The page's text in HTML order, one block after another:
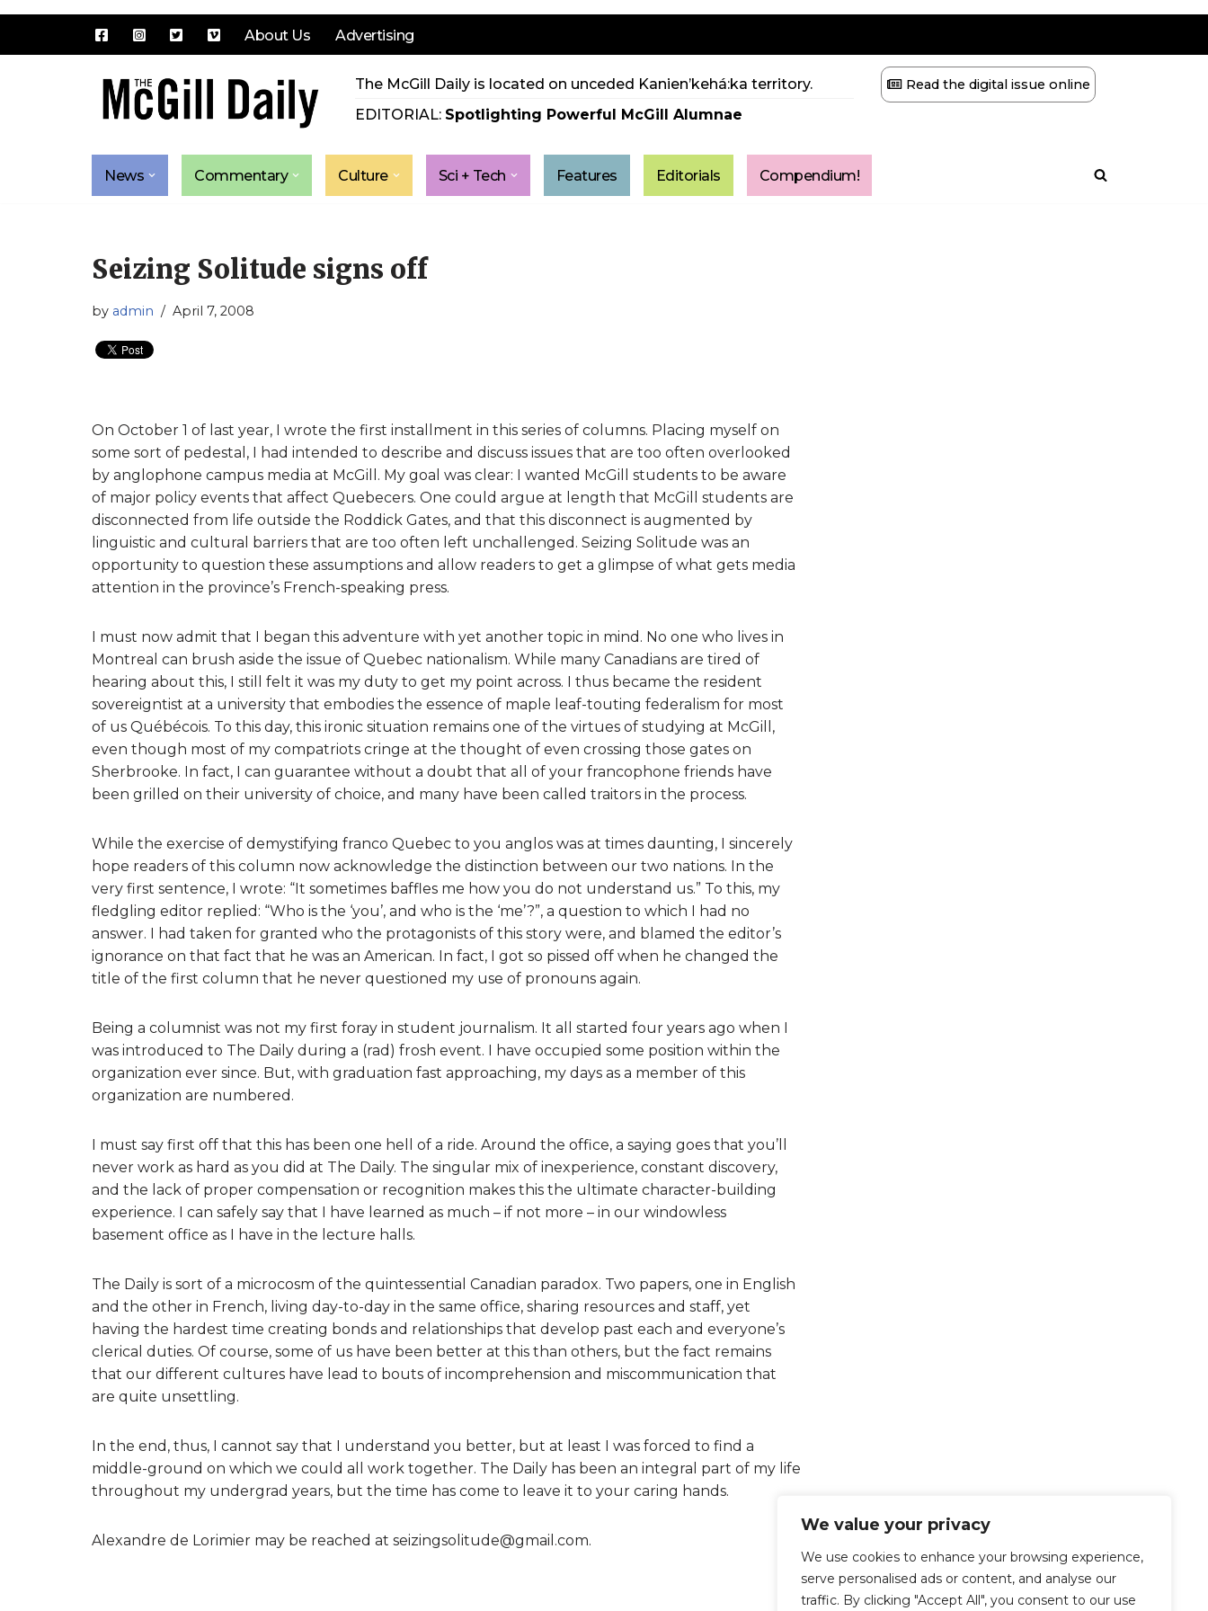
We value your privacy
We use cookies to enhance your browsing experience,
serve personalised ads or content, and analyse our
traffic. By clicking "Accept All", you consent to our use
About Us Advertising
The McGill Daily is located on unceded Kanien’kehá:ka territory.
EDITORIAL: Spotlighting Powerful McGill Alumnae
Read the digital issue online
News Commentary Culture Sci + Tech Features Editorials Compendium!
Seizing Solitude signs off
by admin April 7, 2008
On October 1 of last year, I wrote the first installment in this series of columns. Placing myself on
some sort of pedestal, I had intended to describe and discuss issues that are too often overlooked
by anglophone campus media at McGill. My goal was clear: I wanted McGill students to be aware
of major policy events that affect Quebecers. One could argue at length that McGill students are
disconnected from life outside the Roddick Gates, and that this disconnect is augmented by
linguistic and cultural barriers that are too often left unchallenged. Seizing Solitude was an
opportunity to question these assumptions and allow readers to get a glimpse of what gets media
attention in the province’s French-speaking press.
I must now admit that I began this adventure with yet another topic in mind. No one who lives in
Montreal can brush aside the issue of Quebec nationalism. While many Canadians are tired of
hearing about this, I still felt it was my duty to get my point across. I thus became the resident
sovereigntist at a university that embodies the essence of maple leaf-touting federalism for most
of us Québécois. To this day, this ironic situation remains one of the virtues of studying at McGill,
even though most of my compatriots cringe at the thought of even crossing those gates on
Sherbrooke. In fact, I can guarantee without a doubt that all of your francophone friends have
been grilled on their university of choice, and many have been called traitors in the process.
While the exercise of demystifying franco Quebec to you anglos was at times daunting, I sincerely
hope readers of this column now acknowledge the distinction between our two nations. In the
very first sentence, I wrote: “It sometimes baffles me how you do not understand us.” To this, my
fledgling editor replied: “Who is the ‘you’, and who is the ‘me’?”, a question to which I had no
answer. I had taken for granted who the protagonists of this story were, and blamed the editor’s
ignorance on that fact that he was an American. In fact, I got so pissed off when he changed the
title of the first column that he never questioned my use of pronouns again.
Being a columnist was not my first foray in student journalism. It all started four years ago when I
was introduced to The Daily during a (rad) frosh event. I have occupied some position within the
organization ever since. But, with graduation fast approaching, my days as a member of this
organization are numbered.
I must say first off that this has been one hell of a ride. Around the office, a saying goes that you’ll
never work as hard as you did at The Daily. The singular mix of inexperience, constant discovery,
and the lack of proper compensation or recognition makes this the ultimate character-building
experience. I can safely say that I have learned as much – if not more – in our windowless
basement office as I have in the lecture halls.
The Daily is sort of a microcosm of the quintessential Canadian paradox. Two papers, one in English
and the other in French, living day-to-day in the same office, sharing resources and staff, yet
having the hardest time creating bonds and relationships that develop past each and everyone’s
clerical duties. Of course, some of us have been better at this than others, but the fact remains
that our different cultures have lead to bouts of incomprehension and miscommunication that
are quite unsettling.
In the end, thus, I cannot say that I understand you better, but at least I was forced to find a
middle-ground on which we could all work together. The Daily has been an integral part of my life
throughout my undergrad years, but the time has come to leave it to your caring hands.
Alexandre de Lorimier may be reached at seizingsolitude@gmail.com.